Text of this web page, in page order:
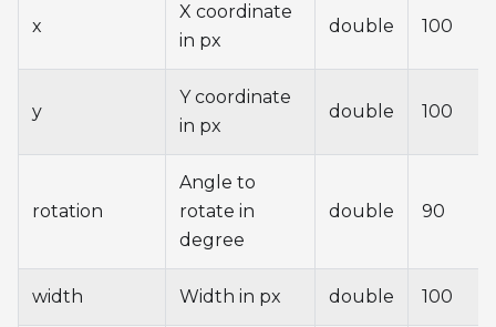
x
X coordinate
in px
double 100
y
Y coordinate
in px
double 100
rotation
Angle to
rotate in
degree
double 90
width Width in px double 100